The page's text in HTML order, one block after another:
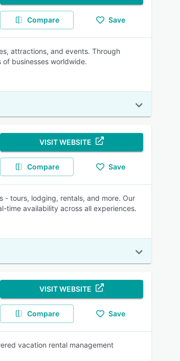
Compare Save
attractions, and events. Through
businesses worldwide.
VISIT WEBSITE
Compare Save
- tours, lodging, rentals, and more. Our
availability across all experiences.
VISIT WEBSITE
Compare Save
vacation rental management